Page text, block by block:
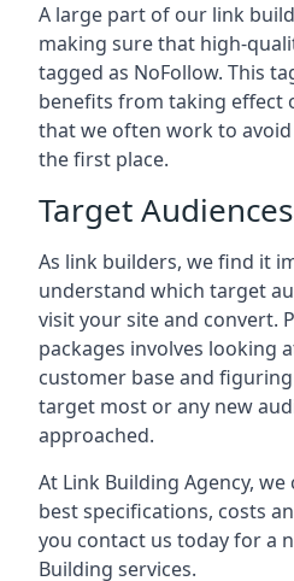
A large part of our link
making sure that high-
tagged as NoFollow. This
benefits from taking effect
that we often work to
the first place.
Target Audiences
As link builders, we find it
understand which target
visit your site and convert.
packages involves looking
customer base and
target most or any new
approached.
At Link Building Agency,
best specifications, costs
you contact us today for a
Building services.